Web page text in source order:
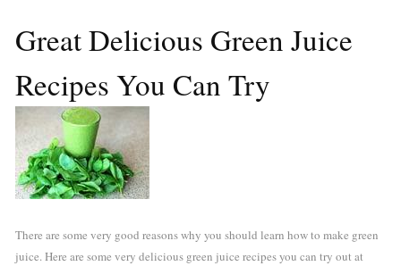
Great Delicious Green Juice
Recipes You Can Try
There are some very good reasons why you should learn how to make green
juice. Here are some very delicious green juice recipes you can try out at